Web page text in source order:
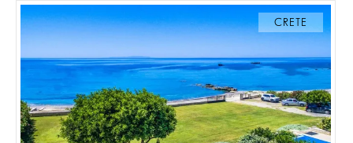
CRETE